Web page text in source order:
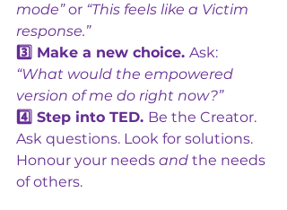
mode” or “This feels like a Victim
response.”
3️⃣ Make a new choice. Ask:
“What would the empowered
version of me do right now?”
4️⃣ Step into TED. Be the Creator.
Ask questions. Look for solutions.
Honour your needs and the needs
of others.